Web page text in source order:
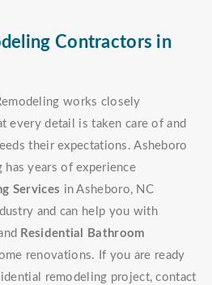
Contractors in
works closely
every detail is taken care of and
their expectations. Asheboro
has years of experience
Services in Asheboro, NC
and can help you with
Residential Bathroom
renovations. If you are ready
remodeling project, contact